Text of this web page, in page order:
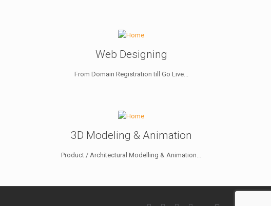
Web Designing
From Domain Registration till Go Live...
3D Modeling & Animation
Product / Architectural Modelling & Animation...